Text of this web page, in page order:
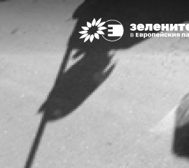
Greens/EFA Home